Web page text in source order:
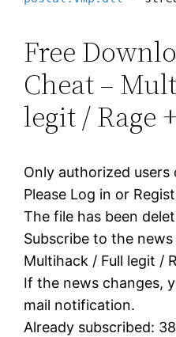
Free
Cheat –
legit / Rage
Only authorized
Please Log in or
The file has been
Subscribe to the
Multihack / Full legit /
If the news changes,
mail notification.
Already subscribed: 38